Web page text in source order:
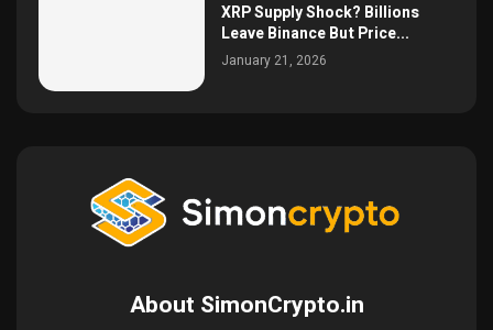
XRP Supply Shock? Billions
Leave Binance But Price...
January 21, 2026
About SimonCrypto.in